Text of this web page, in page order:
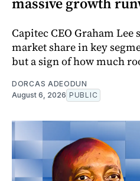
Capitec CEO Graham Lee
market share in key
but a sign of how much
DORCAS ADEODUN
August 6, 2026 PUBLIC